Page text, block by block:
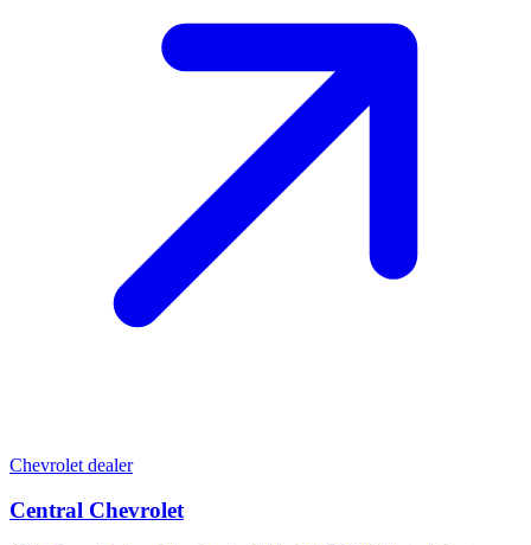
Chevrolet dealer
Central Chevrolet